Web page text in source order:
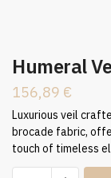
Humeral
156,89 €
Luxurious veil
brocade fabric,
touch of timeless